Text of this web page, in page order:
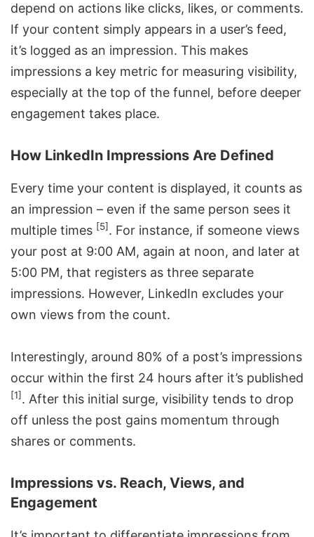
depend on actions like clicks, likes, or comments.
If your content simply appears in a user’s feed,
it’s logged as an impression. This makes
impressions a key metric for measuring visibility,
especially at the top of the funnel, before deeper
engagement takes place.
How LinkedIn Impressions Are Defined
Every time your content is displayed, it counts as
an impression – even if the same person sees it
multiple times [5]. For instance, if someone views
your post at 9:00 AM, again at noon, and later at
5:00 PM, that registers as three separate
impressions. However, LinkedIn excludes your
own views from the count.
Interestingly, around 80% of a post’s impressions
occur within the first 24 hours after it’s published
[1]. After this initial surge, visibility tends to drop
off unless the post gains momentum through
shares or comments.
Impressions vs. Reach, Views, and
Engagement